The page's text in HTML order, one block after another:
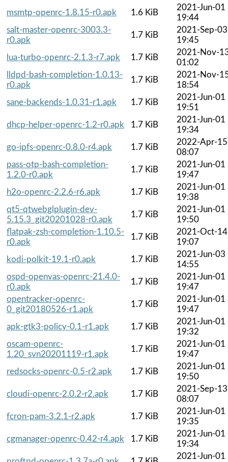
msmtp-openrc-1.8.15-r0.apk
1.6 KiB
2021-Jun-01
19:44
salt-master-openrc-3003.3-
r0.apk
1.7 KiB
2021-Sep-03
19:45
lua-turbo-openrc-2.1.3-r7.apk
1.7 KiB
2021-Nov-
01:02
lldpd-bash-completion-1.0.13-
r0.apk
1.7 KiB
2021-Nov-
18:54
sane-backends-1.0.31-r1.apk
1.7 KiB
2021-Jun-01
19:51
dhcp-helper-openrc-1.2-r0.apk
1.7 KiB
2021-Jun-01
19:34
go-ipfs-openrc-0.8.0-r4.apk
1.7 KiB
2022-Apr-15
08:07
pass-otp-bash-completion-
1.2.0-r0.apk
1.7 KiB
2021-Jun-01
19:47
h2o-openrc-2.2.6-r6.apk
1.7 KiB
2021-Jun-01
19:38
qt5-qtwebglplugin-dev-
5.15.3_git20201028-r0.apk
1.7 KiB
2021-Jun-01
19:50
flatpak-zsh-completion-1.10.5-
r0.apk
1.7 KiB
2021-Oct-14
19:07
kodi-polkit-19.1-r0.apk
1.7 KiB
2021-Jun-03
14:55
ospd-openvas-openrc-21.4.0-
r0.apk
1.7 KiB
2021-Jun-01
19:47
opentracker-openrc-
0_git20180526-r1.apk
1.7 KiB
2021-Jun-01
19:47
apk-gtk3-policy-0.1-r1.apk
1.7 KiB
2021-Jun-01
19:32
oscam-openrc-
1.20_svn20201119-r1.apk
1.7 KiB
2021-Jun-01
19:47
redsocks-openrc-0.5-r2.apk
1.7 KiB
2021-Jun-01
19:50
cloudi-openrc-2.0.2-r2.apk
1.7 KiB
2021-Sep-13
08:07
fcron-pam-3.2.1-r2.apk
1.7 KiB
2021-Jun-01
19:35
cgmanager-openrc-0.42-r4.apk
1.7 KiB
2021-Jun-01
19:34
2021-Jun-01